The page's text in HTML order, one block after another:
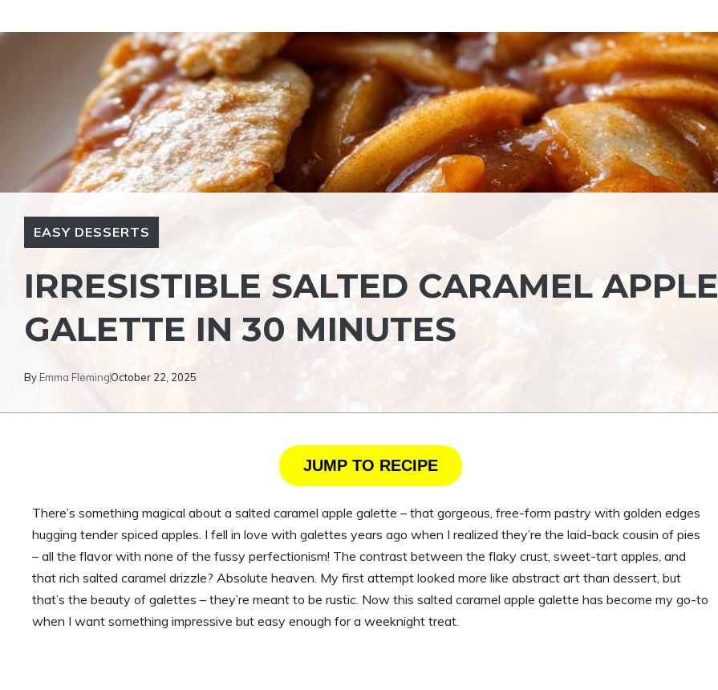
Skip
EASY DESSERTS
IRRESISTIBLE SALTED CARAMEL APPLE
GALETTE IN 30 MINUTES
By Emma FlemingOctober 22, 2025
JUMP TO RECIPE
There’s something magical about a salted caramel apple galette – that gorgeous, free-form pastry with golden edges
hugging tender spiced apples. I fell in love with galettes years ago when I realized they’re the laid-back cousin of pies
– all the flavor with none of the fussy perfectionism! The contrast between the flaky crust, sweet-tart apples, and
that rich salted caramel drizzle? Absolute heaven. My first attempt looked more like abstract art than dessert, but
that’s the beauty of galettes – they’re meant to be rustic. Now this salted caramel apple galette has become my go-to
when I want something impressive but easy enough for a weeknight treat.